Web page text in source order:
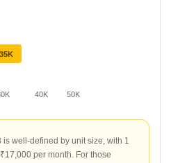
40K 50K
35K
is well-defined by unit size, with 1
per month. For those